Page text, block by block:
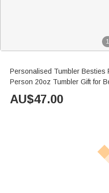
1
Personalised Tumbler Besties
Person 20oz Tumbler Gift for
AU$47.00